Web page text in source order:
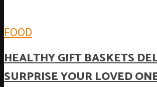
FOOD
HEALTHY GIFT BASKETS
SURPRISE YOUR LOVED